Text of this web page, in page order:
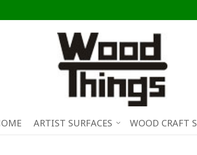
ARTIST SURFACES WOOD CRAFT